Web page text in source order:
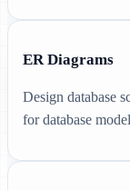
ER Diagrams
Design database
for database